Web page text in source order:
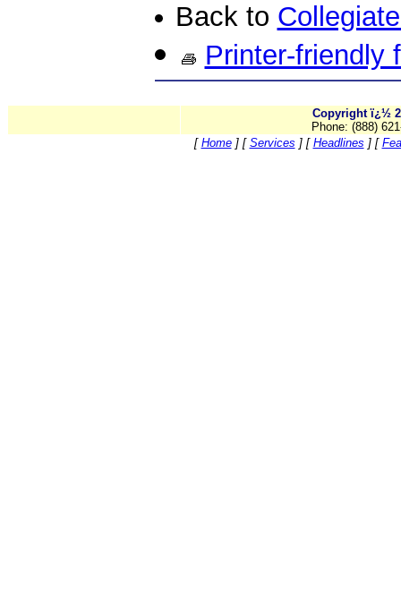
Back to
Printer-friendly
Copyright ï¿½
Phone: (888)
[ Home] [ Services ] [ Headlines ] [